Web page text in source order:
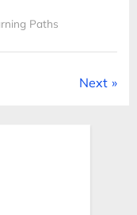
Paths
Next